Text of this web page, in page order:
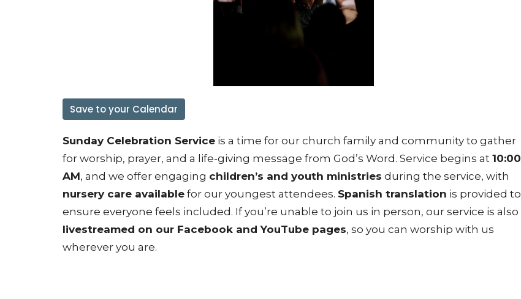
Save to your Calendar
Sunday Celebration Service is a time for our church family and community to gather
for worship, prayer, and a life-giving message from God’s Word. Service begins at 10:00
AM, and we offer engaging children’s and youth ministries during the service, with
nursery care available for our youngest attendees. Spanish translation is provided to
ensure everyone feels included. If you’re unable to join us in person, our service is also
livestreamed on our Facebook and YouTube pages, so you can worship with us
wherever you are.